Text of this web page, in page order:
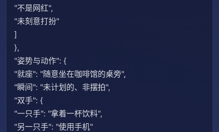
"不是网红",
"未刻意打扮"
]
},
"姿势与动作": {
"就座": "随意坐在咖啡馆的桌旁",
"瞬间": "未计划的、非摆拍",
"双手": {
"一只手": "拿着一杯饮料",
"另一只手": "使用手机"